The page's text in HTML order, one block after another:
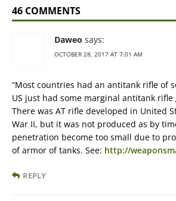
46 COMMENTS
Daweo says:
OCTOBER 28, 2017 AT 7:01 AM
“Most countries had an antitank rifle of
US just had some marginal antitank rifle
There was AT rifle developed in United
War II, but it was not produced as by
penetration become too small due to
of armor of tanks. See: http://
REPLY